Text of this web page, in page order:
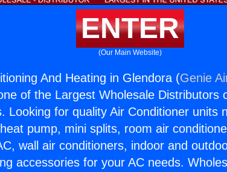
ENTER
(Our Main Website)
And Heating in Glendora (Genie
of the Largest Wholesale Distributors
Looking for quality Air Conditioner units
pump, mini splits, room air
wall air conditioners, indoor and
accessories for your AC needs.